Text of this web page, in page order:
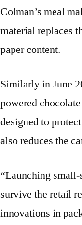
Colman’s meal
material replaces
paper content.
Similarly in June
powered
designed to
also reduces the
“Launching small-
survive the retail
innovations in